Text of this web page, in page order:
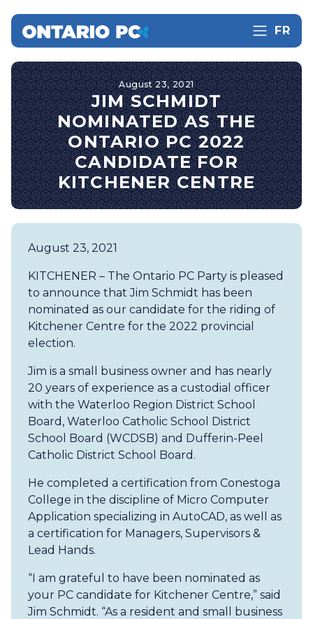
FR
August 23, 2021
JIM SCHMIDT
NOMINATED AS THE
ONTARIO PC 2022
CANDIDATE FOR
KITCHENER CENTRE
August 23, 2021
KITCHENER – The Ontario PC Party is pleased
to announce that Jim Schmidt has been
nominated as our candidate for the riding of
Kitchener Centre for the 2022 provincial
election.
Jim is a small business owner and has nearly
20 years of experience as a custodial officer
with the Waterloo Region District School
Board, Waterloo Catholic School District
School Board (WCDSB) and Dufferin-Peel
Catholic District School Board.
He completed a certification from Conestoga
College in the discipline of Micro Computer
Application specializing in AutoCAD, as well as
a certification for Managers, Supervisors &
Lead Hands.
“I am grateful to have been nominated as
your PC candidate for Kitchener Centre,” said
Jim Schmidt. “As a resident and small business